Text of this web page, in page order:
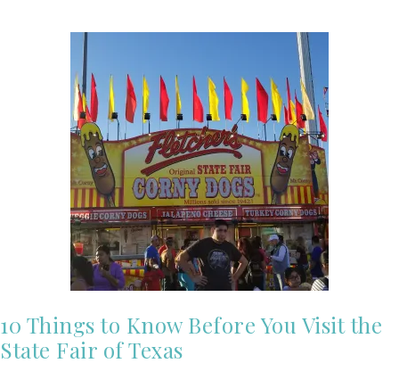
10 Things to Know Before You Visit the
State Fair of Texas